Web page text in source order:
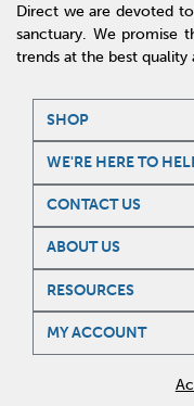
Direct we are devoted
sanctuary. We promise
trends at the best
SHOP
WE'RE HERE TO
CONTACT US
ABOUT US
RESOURCES
MY ACCOUNT